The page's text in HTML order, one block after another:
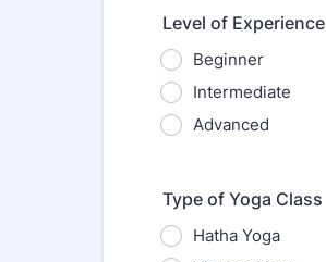
Level of Experience
Beginner
Intermediate
Advanced
Type of Yoga Class
Hatha Yoga